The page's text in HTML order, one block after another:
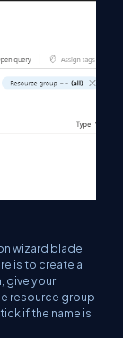
wizard blade
is to create a
give your
resource group
if the name is